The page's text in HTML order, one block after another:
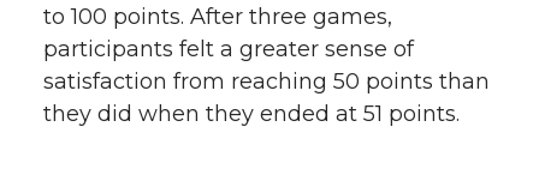
to 100 points. After three games,
participants felt a greater sense of
satisfaction from reaching 50 points than
they did when they ended at 51 points.